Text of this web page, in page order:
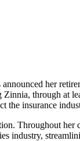
her
through at
the insurance
Throughout
industry,